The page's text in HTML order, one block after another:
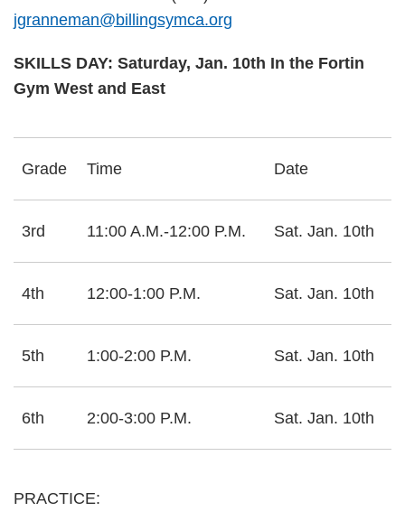
jgranneman@billingsymca.org
SKILLS DAY: Saturday, Jan. 10th In the Fortin
Gym West and East
Grade Time Date
3rd 11:00 A.M.-12:00 P.M. Sat. Jan. 10th
4th 12:00-1:00 P.M. Sat. Jan. 10th
5th 1:00-2:00 P.M. Sat. Jan. 10th
6th 2:00-3:00 P.M. Sat. Jan. 10th
PRACTICE: